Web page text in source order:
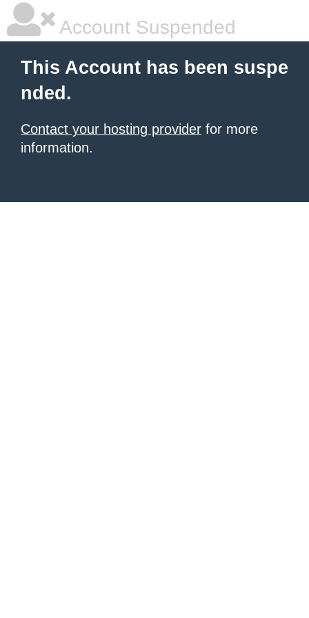
Account Suspended
This Account has been suspe
nded.
Contact your hosting provider for more
information.